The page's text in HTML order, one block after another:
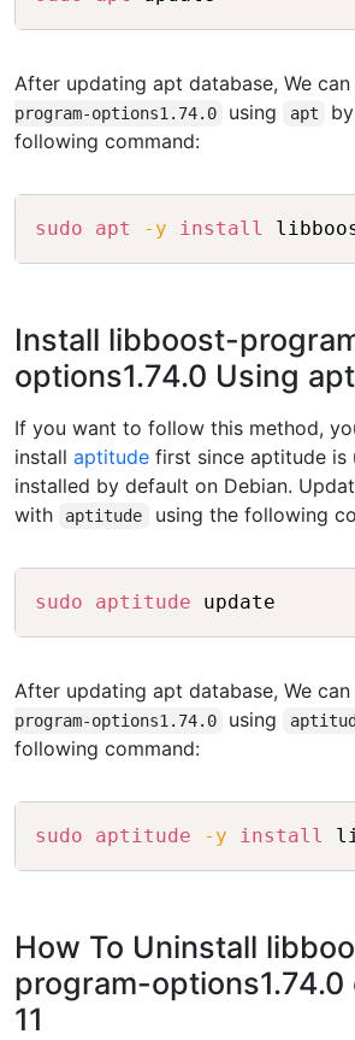
After updating apt database, We can
program-options1.74.0
using apt
following command:
sudo apt -y install
Install libboost-
options1.74.0 Using
If you want to follow this method,
install aptitude first since aptitude is
installed by default on Debian.
with
aptitude using the following
sudo aptitude
After updating apt database, We can
program-options1.74.0
using
following command:
sudo aptitude -y install
How To Uninstall
program-options1.74.0
11